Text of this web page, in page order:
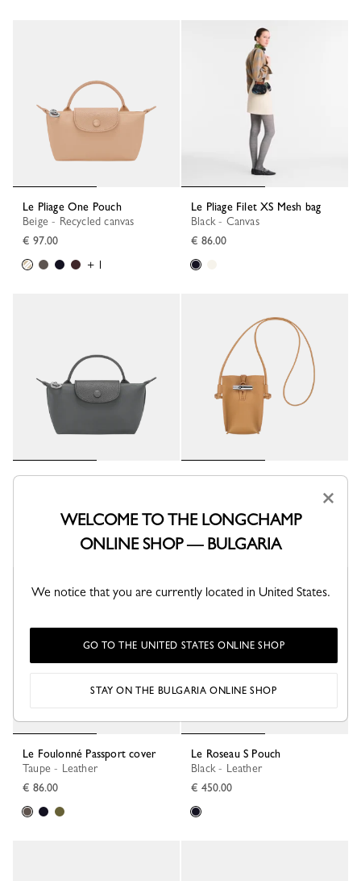
Le Pliage One Pouch
Beige - Recycled canvas
€ 97.00
+ 1
Le Pliage Filet XS Mesh bag
Black - Canvas
€ 86.00
Le Pliage One Pouch
+ 1
Le Roseau Phone case
€ 250.00
Le Foulonné Passport cover
Taupe - Leather
€ 86.00
Best Seller
Le Roseau S Pouch
Black - Leather
€ 450.00
New
×
WELCOME TO THE LONGCHAMP
ONLINE SHOP — BULGARIA
We notice that you are currently located in United States.
GO TO THE UNITED STATES ONLINE SHOP
STAY ON THE BULGARIA ONLINE SHOP